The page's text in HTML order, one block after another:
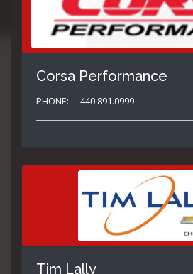
Corsa Performance
PHONE: 440.891.0999
Tim Lally